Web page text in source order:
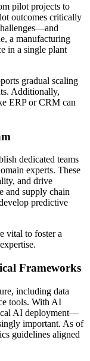
pilot projects to
outcomes critically
a manufacturing
in a single plant
gradual scaling
Additionally,
ERP or CRM can
dedicated teams
experts. These
and drive
and supply chain
predictive
vital to foster a
Frameworks
including data
tools. With AI
AI deployment—
important. As of
guidelines aligned